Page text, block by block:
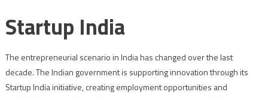
Startup India
The entrepreneurial scenario in India has changed over the last
decade. The Indian government is supporting innovation through its
Startup India initiative, creating employment opportunities and